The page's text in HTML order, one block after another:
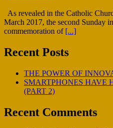
As revealed in the Catholic
March 2017, the second Sunday
commemoration of [...]
Recent Posts
THE POWER OF
SMARTPHONES HAVE
(PART 2)
Recent Comments